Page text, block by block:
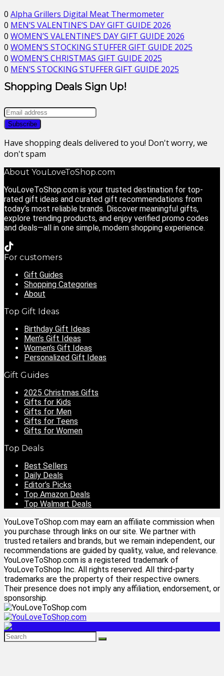
0 Alpha Grillers Digital Meat Thermometer
0 MEN’S VALENTINE’S DAY GIFT GUIDE 2026
0 WOMEN’S VALENTINE’S DAY GIFT GUIDE 2026
0 WOMEN’S STOCKING STUFFER GIFT GUIDE 2025
0 WOMEN’S CHRISTMAS GIFT GUIDE 2025
0 MEN’S STOCKING STUFFER GIFT GUIDE 2025
Shopping Deals Sign Up!
Have shopping deals delivered to you! Don't worry, we
don't spam
About YouLoveToShop.com
YouLoveToShop.com is your trusted destination for top-
rated gift ideas and curated gift recommendations from
today’s most reliable brands. Discover meaningful gifts,
explore trending products, and enjoy verified promo codes
and deals—all in one simple, modern shopping experience.
For customers
Gift Guides
Shopping Categories
About
Top Gift Ideas
Birthday Gift Ideas
Men’s Gift Ideas
Women’s Gift Ideas
Personalized Gift Ideas
Gift Guides
2025 Christmas Gifts
Gifts for Kids
Gifts for Men
Gifts for Teens
Gifts for Women
Top Deals
Best Sellers
Daily Deals
Editor’s Picks
Top Amazon Deals
Top Walmart Deals
YouLoveToShop.com may earn an affiliate commission when
you purchase through links on our site. We partner with
trusted retailers and brands, but we remain independent, our
recommendations are guided by quality, value, and relevance.
YouLoveToShop.com is a registered trademark of
YouLoveToShop Inc. All rights reserved. All third-party
trademarks are the property of their respective owners.
Their presence does not imply any affiliation, endorsement, or
sponsorship.